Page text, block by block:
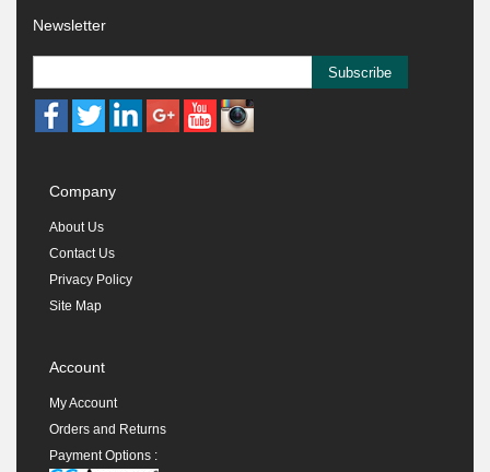
Newsletter
Subscribe
Company
About Us
Contact Us
Privacy Policy
Site Map
Account
My Account
Orders and Returns
Payment Options :